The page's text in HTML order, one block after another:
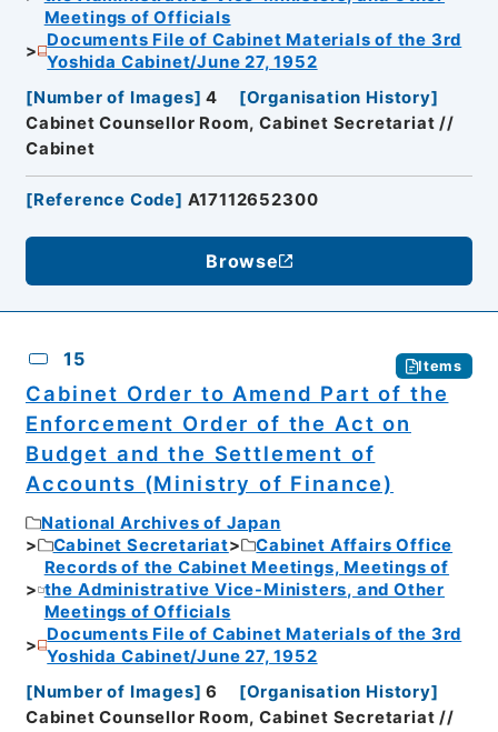
Meetings of Officials
Documents File of Cabinet Materials of the 3rd
Yoshida Cabinet/June 27, 1952
[Number of Images] 4 [Organisation History]
Cabinet Counsellor Room, Cabinet Secretariat //
Cabinet
[Reference Code] A17112652300
Browse
15 Items
Cabinet Order to Amend Part of the
Enforcement Order of the Act on
Budget and the Settlement of
Accounts (Ministry of Finance)
National Archives of Japan
Cabinet Secretariat
Cabinet Affairs Office
Records of the Cabinet Meetings, Meetings of
the Administrative Vice-Ministers, and Other
Meetings of Officials
Documents File of Cabinet Materials of the 3rd
Yoshida Cabinet/June 27, 1952
[Number of Images] 6 [Organisation History]
Cabinet Counsellor Room, Cabinet Secretariat //